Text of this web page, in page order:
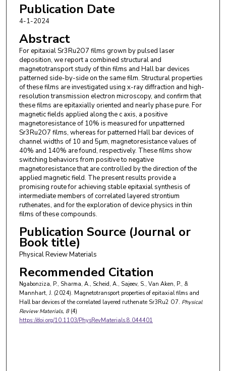
Publication Date
4-1-2024
Abstract
For epitaxial Sr3Ru2O7 films grown by pulsed laser
deposition, we report a combined structural and
magnetotransport study of thin films and Hall bar devices
patterned side-by-side on the same film. Structural properties
of these films are investigated using x-ray diffraction and high-
resolution transmission electron microscopy, and confirm that
these films are epitaxially oriented and nearly phase pure. For
magnetic fields applied along the c axis, a positive
magnetoresistance of 10% is measured for unpatterned
Sr3Ru2O7 films, whereas for patterned Hall bar devices of
channel widths of 10 and 5μm, magnetoresistance values of
40% and 140% are found, respectively. These films show
switching behaviors from positive to negative
magnetoresistance that are controlled by the direction of the
applied magnetic field. The present results provide a
promising route for achieving stable epitaxial synthesis of
intermediate members of correlated layered strontium
ruthenates, and for the exploration of device physics in thin
films of these compounds.
Publication Source (Journal or
Book title)
Physical Review Materials
Recommended Citation
Ngabonziza, P., Sharma, A., Scheid, A., Sajeev, S., Van Aken, P., &
Mannhart, J. (2024). Magnetotransport properties of epitaxial films and
Hall bar devices of the correlated layered ruthenate Sr3Ru2 O7. Physical
Review Materials, 8(4)
https://doi.org/10.1103/PhysRevMaterials.8.044401